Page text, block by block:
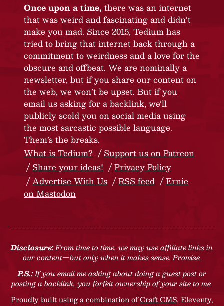
Once upon a time, there was an internet
that was weird and fascinating and didn’t
make you mad. Since 2015, Tedium has
tried to bring that internet back through a
commitment to weirdness and a love for the
obscure and offbeat. We are nominally a
newsletter, but if you share our content on
the web, we won’t be upset. But if you
email us asking for a backlink, we’ll
publicly scold you on social media using
the most sarcastic possible language.
Them’s the breaks.
What is Tedium?
Support us on Patreon
Share your ideas!
Privacy Policy
Advertise With Us
RSS feed
Ernie
on Mastodon
Disclosure:From time to time, we may use affiliate links in
our content—but only when it makes sense. Promise.
P.S.:If you email me asking about doing a guest post or
posting a backlink, you forfeit ownership of your site to me.
Proudly built using a combination ofCraft CMS, Eleventy,